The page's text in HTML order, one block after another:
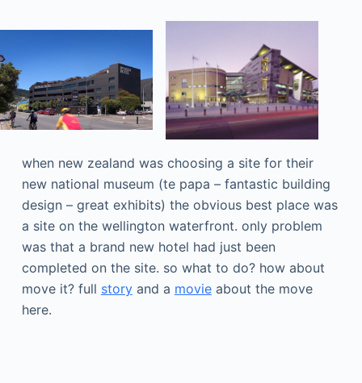
when new zealand was choosing a site for their
new national museum (te papa – fantastic building
design – great exhibits) the obvious best place was
a site on the wellington waterfront. only problem
was that a brand new hotel had just been
completed on the site. so what to do? how about
move it? full storyand a movieabout the move
here.